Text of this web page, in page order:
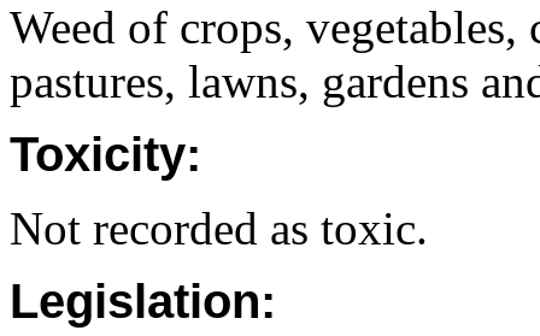
Weed of crops,
pastures, lawns, gardens
Toxicity:
Not recorded as toxic.
Legislation: